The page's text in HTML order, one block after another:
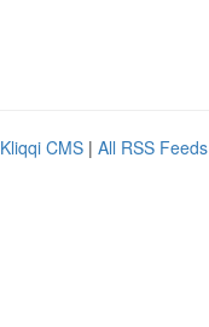
Kliqqi CMS | All RSS Feeds